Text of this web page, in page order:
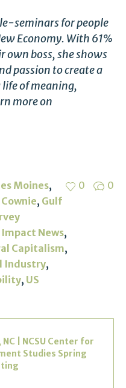
seminars for people
Economy. With 61%
own boss, she shows
passion to create a
life of meaning,
more on
Moines,
, Gulf
Impact News,
Capitalism,
Industry,
, US
0 0
| NCSU Center for
Studies Spring